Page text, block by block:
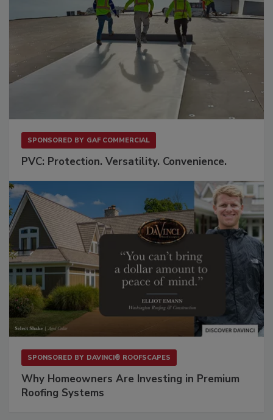
SPONSORED BY GAF COMMERCIAL
PVC: Protection. Versatility. Convenience.
SPONSORED BY DAVINCI® ROOFSCAPES
Why Homeowners Are Investing in Premium
Roofing Systems